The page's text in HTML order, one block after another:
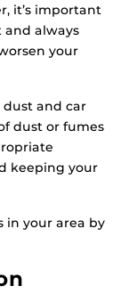
it’s important
and always
your
and car
dust or fumes
keeping your
in your area by